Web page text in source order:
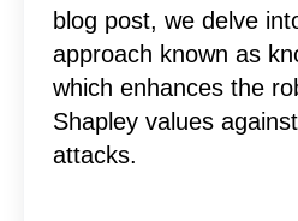
blog post, we delve
approach known as
which enhances the
Shapley values
attacks.